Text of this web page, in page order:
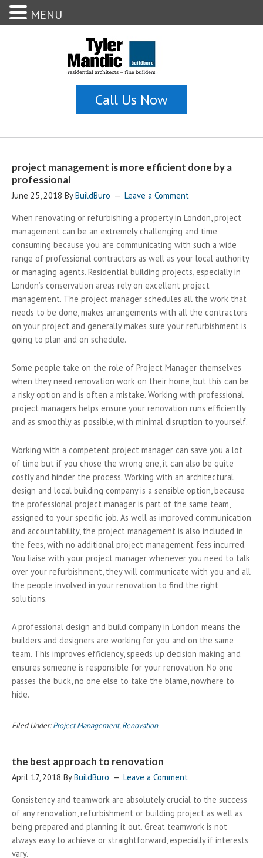
project management is more efficient done by a
professional
June 25, 2018 ByBuildBuro
Leave a Comment
When renovating or refurbishing a property in London, project
management can be an extremely challenging and time
consuming because you are communicating with such a wide
range of professional contractors as well as your local authority
or managing agents. Residential building projects, especially in
London’s conservation areas rely on excellent project
management. The project manager schedules all the work that
needs to be done, makes arrangements with all the contractors
on your project and generally makes sure your refurbishment is
going to plan and on schedule.
Some people take on the role of Project Manager themselves
when they need renovation work on their home, but this can be
a risky option and is often a mistake. Working with professional
project managers helps ensure your renovation runs efficiently
and as smoothly as possible, with minimal disruption to yourself.
Working with a competent project manager can save you a lot
of time but if you chose the wrong one, it can also be quite
costly and hinder the process. Working with an architectural
design and local building company is a sensible option, because
the professional project manager is part of the same team,
assigned to your specific job. As well as improved communication
and accountability, the project management is also included in
the fees, with no additional project management fess incurred.
You liaise with your project manager whenever you need to talk
over your refurbishment, they will communicate with you and all
the people involved in your renovation to find the right
solutions.
A professional design and build company in London means the
builders and designers are working for you and on the same
team. This improves efficiency, speeds up decision making and
ensures someone is responsible for your renovation. No one
passes the buck, no one else to take the blame, nowhere to
hide.
Filed Under:Project Management,Renovation
the best approach to renovation
April 17, 2018 ByBuildBuro
Leave a Comment
Consistency and teamwork are absolutely crucial to the success
of any renovation, refurbishment or building project as well as
being prepared and planning it out. Great teamwork is not
always easy to achieve or straightforward, especially if interests
vary.
MENU